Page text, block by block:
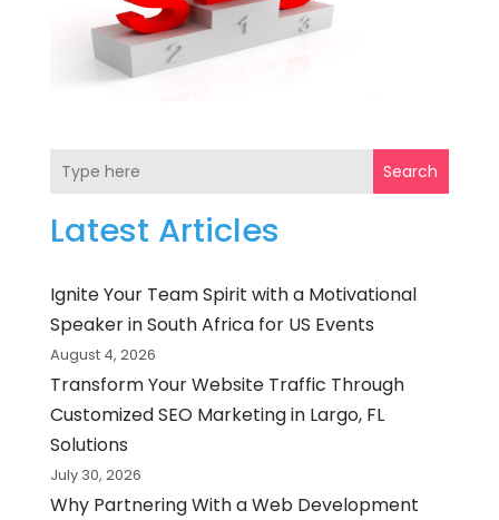
Search
Latest Articles
Ignite Your Team Spirit with a Motivational
Speaker in South Africa for US Events
August 4, 2026
Transform Your Website Traffic Through
Customized SEO Marketing in Largo, FL
Solutions
July 30, 2026
Why Partnering With a Web Development